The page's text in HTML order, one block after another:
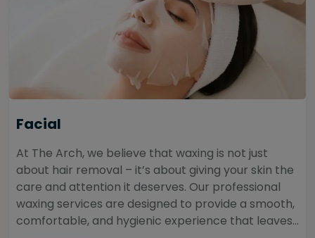
Facial
At The Arch, we believe that waxing is not just
about hair removal – it’s about giving your skin the
care and attention it deserves. Our professional
waxing services are designed to provide a smooth,
comfortable, and hygienic experience that leaves...